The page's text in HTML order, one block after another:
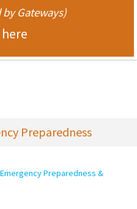
Gateways)
Preparedness
Preparedness &